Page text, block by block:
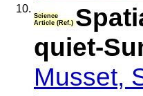
10.
Science
Article (Ref.)
quiet-
Musset,